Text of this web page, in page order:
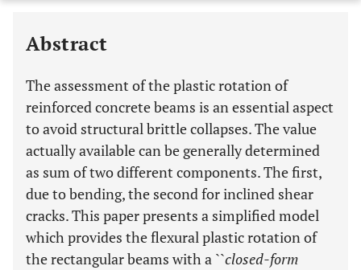
Last 6 Months 11,803
Abstract
The assessment of the plastic rotation of
reinforced concrete beams is an essential aspect
to avoid structural brittle collapses. The value
actually available can be generally determined
as sum of two different components. The first,
due to bending, the second for inclined shear
cracks. This paper presents a simplified model
which provides the flexural plastic rotation of
the rectangular beams with a ``closed-form